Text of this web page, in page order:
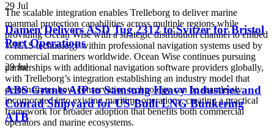
29 Jul
Damen Delivers ASD Tug 2312 to Svitzer for Bristol
Port Operations
29 Jul
ABS Grants AIP to Samsung Heavy Industries and
Conrad Shipyard for US-Built LNG Bunkering
ATB
The scalable integration enables Trelleborg to deliver marine
mammal protection capabilities across multiple regions while
providing Ocean Wise with a strategic distribution channel to embed
WRAS technology within professional navigation systems used by
commercial mariners worldwide. Ocean Wise continues pursuing
partnerships with additional navigation software providers globally,
with Trelleborg’s integration establishing an industry model that
demonstrates how conservation technology can be seamlessly
incorporated into existing maritime operations, creating a practical
framework for broader adoption that benefits both commercial
operators and marine ecosystems.